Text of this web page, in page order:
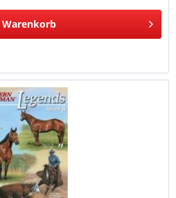
Warenkorb